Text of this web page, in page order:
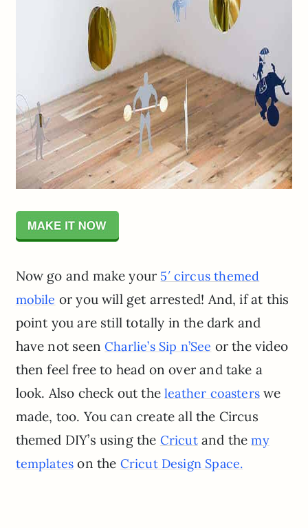
Now go and make your 5′ circus themed
mobile or you will get arrested! And, if at this
point you are still totally in the dark and
have not seenCharlie’s Sip n’See or the video
then feel free to head on over and take a
look. Also check out theleather coasterswe
made, too. You can create all the Circus
themed DIY’s using the Cricutand themy
templates on the Cricut Design Space.